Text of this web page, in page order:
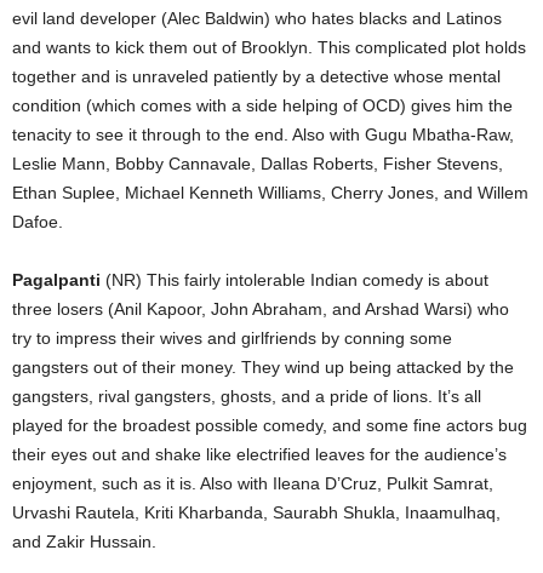
evil land developer (Alec Baldwin) who hates blacks and Latinos
and wants to kick them out of Brooklyn. This complicated plot holds
together and is unraveled patiently by a detective whose mental
condition (which comes with a side helping of OCD) gives him the
tenacity to see it through to the end. Also with Gugu Mbatha-Raw,
Leslie Mann, Bobby Cannavale, Dallas Roberts, Fisher Stevens,
Ethan Suplee, Michael Kenneth Williams, Cherry Jones, and Willem
Dafoe.
Pagalpanti (NR) This fairly intolerable Indian comedy is about
three losers (Anil Kapoor, John Abraham, and Arshad Warsi) who
try to impress their wives and girlfriends by conning some
gangsters out of their money. They wind up being attacked by the
gangsters, rival gangsters, ghosts, and a pride of lions. It’s all
played for the broadest possible comedy, and some fine actors bug
their eyes out and shake like electrified leaves for the audience’s
enjoyment, such as it is. Also with Ileana D’Cruz, Pulkit Samrat,
Urvashi Rautela, Kriti Kharbanda, Saurabh Shukla, Inaamulhaq,
and Zakir Hussain.